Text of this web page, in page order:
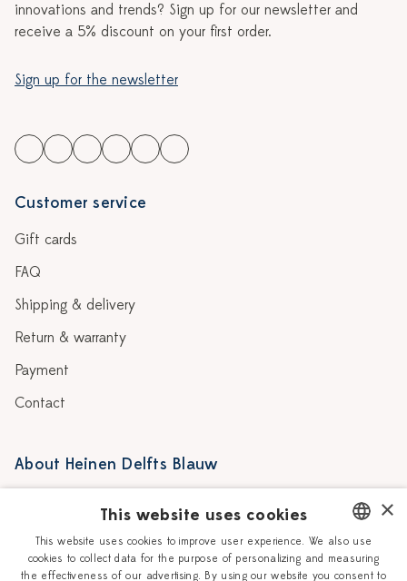
innovations and trends? Sign up for our newsletter and
receive a 5% discount on your first order.
Sign up for the newsletter
Customer service
Gift cards
FAQ
Shipping & delivery
Return & warranty
Payment
Contact
About Heinen Delfts Blauw
Story
Our Ceramic Painters
Vacancies
DUTCH
×
This website uses cookies
This website uses cookies to improve user experience. We also use
cookies to collect data for the purpose of personalizing and measuring
the effectiveness of our advertising. By using our website you consent to